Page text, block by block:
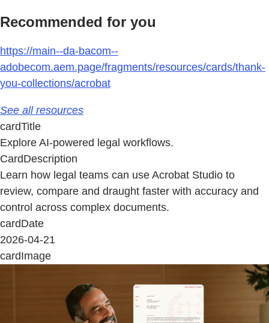
Recommended for you
https://main--da-bacom--
adobecom.aem.page/fragments/resources/cards/thank-
you-collections/acrobat
See all resources
cardTitle
Explore AI-powered legal workflows.
CardDescription
Learn how legal teams can use Acrobat Studio to
review, compare and draught faster with accuracy and
control across complex documents.
cardDate
2026-04-21
cardImage